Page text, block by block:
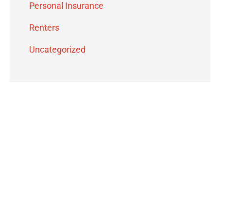
Personal Insurance
Renters
Uncategorized